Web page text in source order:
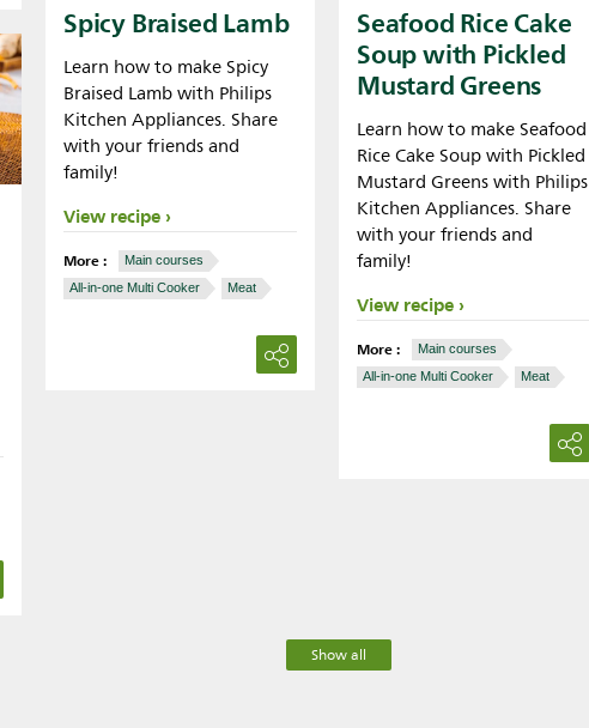
Spicy Braised Lamb
Learn how to make Spicy
Braised Lamb with Philips
Kitchen Appliances. Share
with your friends and
family!
View recipe
More :
Main courses
All-in-one Multi Cooker
Meat
Seafood Rice Cake
Soup with Pickled
Mustard Greens
Learn how to make Seafood
Rice Cake Soup with Pickled
Mustard Greens with Philips
Kitchen Appliances. Share
with your friends and
family!
View recipe
More :
Main courses
All-in-one Multi Cooker
Meat
Show all